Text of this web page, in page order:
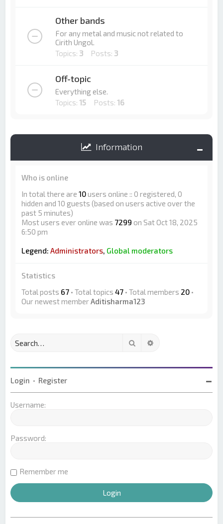
Other bands
For any metal and music not related to
Cirith Ungol.
Topics: 3 Posts: 3
Off-topic
Everything else.
Topics:15 Posts:16
Information
Who is online
In total there are10users online :: 0 registered, 0
hidden and 10 guests (based on users active over the
past 5 minutes)
Most users ever online was 7299 on Sat Oct 18, 2025
6:50 pm
Legend:Administrators, Global moderators
Statistics
Total posts 67 • Total topics47 • Total members 20 •
Our newest memberAditisharma123
Search
Login • Register
Username:
Password:
Remember me